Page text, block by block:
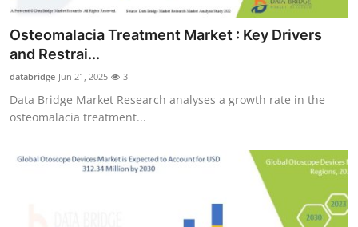
Osteomalacia Treatment Market : Key Drivers
and Restrai...
databridge Jun 21, 2025 3
Data Bridge Market Research analyses a growth rate in the
osteomalacia treatment...